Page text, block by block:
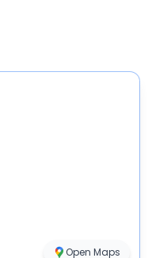
Open Maps